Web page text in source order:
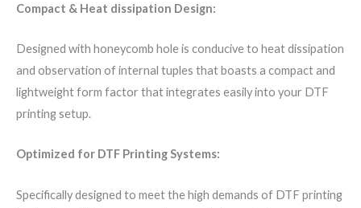
Compact & Heat dissipation Design:
Designed with honeycomb hole is conducive to heat dissipation
and observation of internal tuples that boasts a compact and
lightweight form factor that integrates easily into your DTF
printing setup.
Optimized for DTF Printing Systems:
Specifically designed to meet the high demands of DTF printing